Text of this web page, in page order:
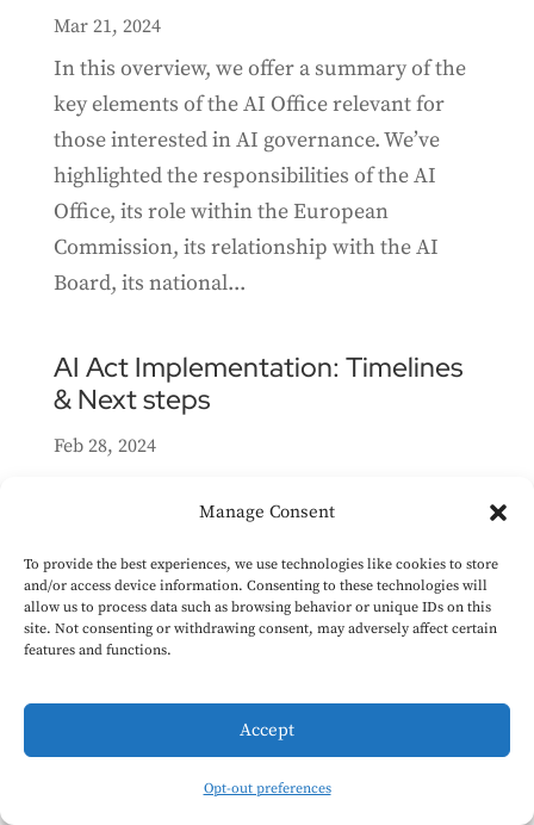
Manage Consent
To provide the best experiences, we use technologies like cookies to store
and/or access device information. Consenting to these technologies will
allow us to process data such as browsing behavior or unique IDs on this
site. Not consenting or withdrawing consent, may adversely affect certain
features and functions.
Accept
Opt-out preferences
Mar 21, 2024
In this overview, we offer a summary of the
key elements of the AI Office relevant for
those interested in AI governance. We’ve
highlighted the responsibilities of the AI
Office, its role within the European
Commission, its relationship with the AI
Board, its national...
AI Act Implementation: Timelines
& Next steps
Feb 28, 2024
key dates relevant to the implementation of
the AI Act. We also list some secondary
legislation that the Commission might add to
supplement the AI Act, and some guidelines
efforts....
High-level summary of the AI Act